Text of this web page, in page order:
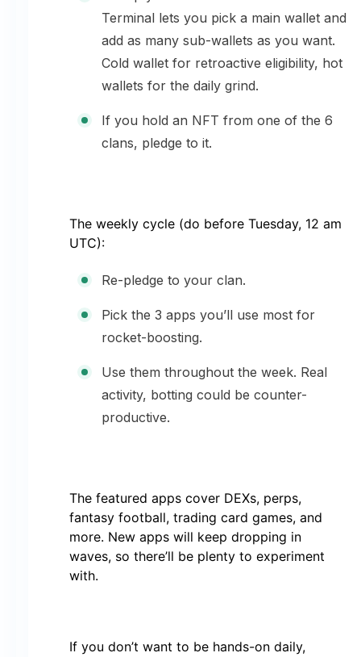
Terminal lets you pick a main wallet and
add as many sub-wallets as you want.
Cold wallet for retroactive eligibility, hot
wallets for the daily grind.
If you hold an NFT from one of the 6
clans, pledge to it.
The weekly cycle (do before Tuesday, 12 am
UTC):
Re-pledge to your clan.
Pick the 3 apps you’ll use most for
rocket-boosting.
Use them throughout the week. Real
activity, botting could be counter-
productive.
The featured apps cover DEXs, perps,
fantasy football, trading card games, and
more. New apps will keep dropping in
waves, so there’ll be plenty to experiment
with.
If you don’t want to be hands-on daily,